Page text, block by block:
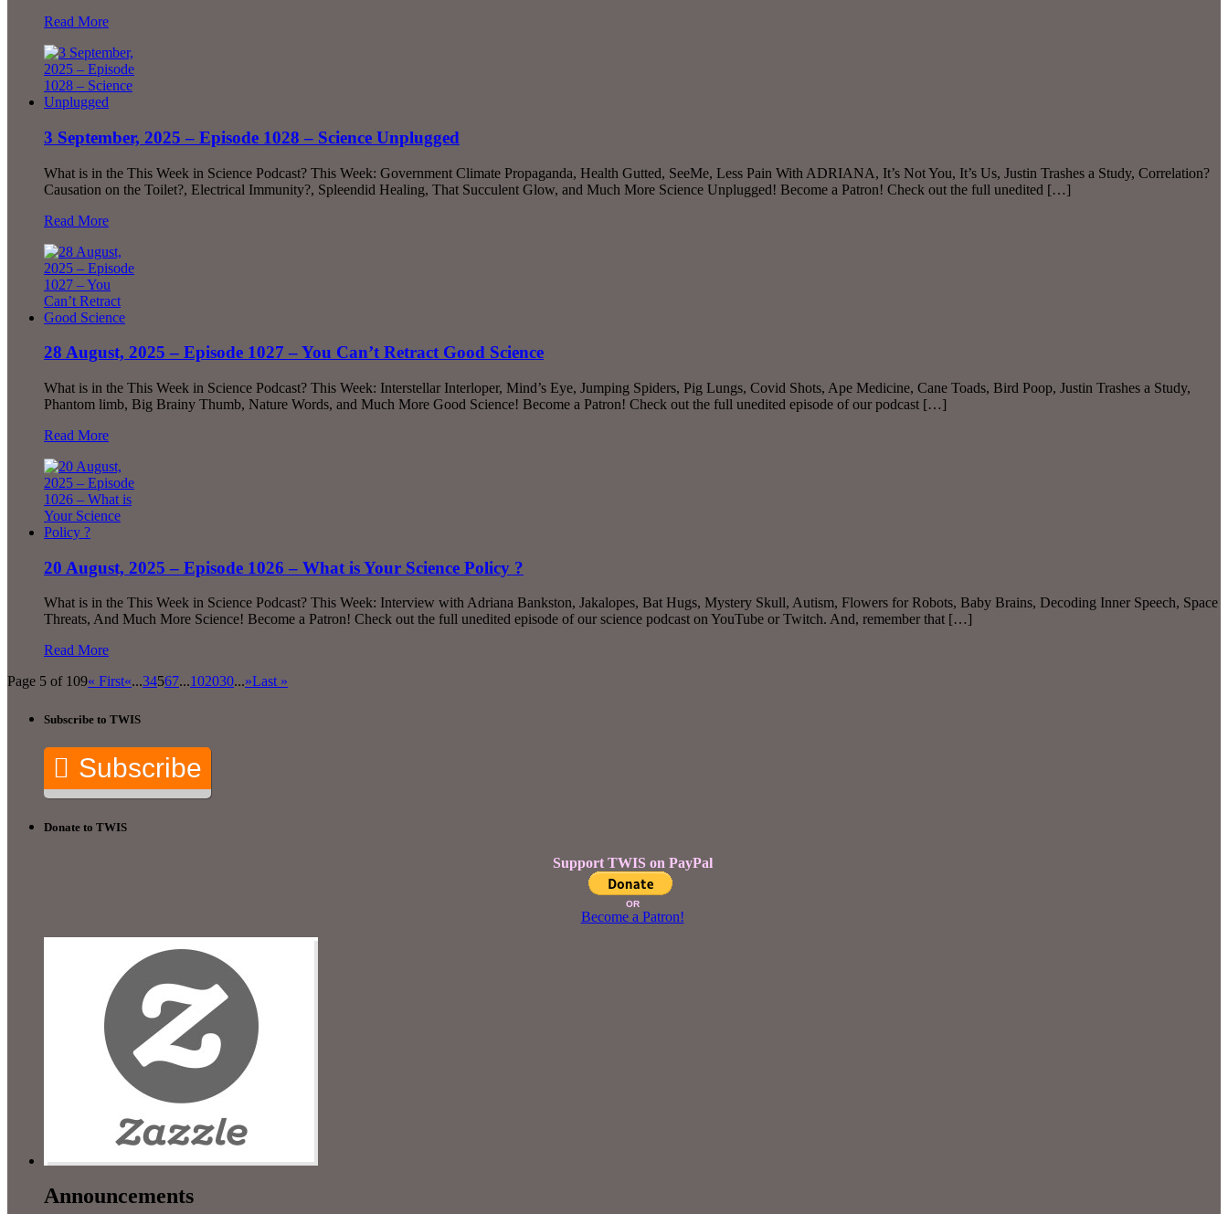
Read More
3 September, 2025 – Episode 1028 – Science Unplugged
What is in the This Week in Science Podcast? This Week: Government Climate Propaganda, Health Gutted, SeeMe, Less Pain With ADRIANA, It’s Not You, It’s Us, Justin Trashes a Study, Correlation?
Causation on the Toilet?, Electrical Immunity?, Spleendid Healing, That Succulent Glow, and Much More Science Unplugged! Become a Patron! Check out the full unedited […]
Read More
28 August, 2025 – Episode 1027 – You Can’t Retract Good Science
What is in the This Week in Science Podcast? This Week: Interstellar Interloper, Mind’s Eye, Jumping Spiders, Pig Lungs, Covid Shots, Ape Medicine, Cane Toads, Bird Poop, Justin Trashes a Study,
Phantom limb, Big Brainy Thumb, Nature Words, and Much More Good Science! Become a Patron! Check out the full unedited episode of our podcast […]
Read More
20 August, 2025 – Episode 1026 – What is Your Science Policy ?
What is in the This Week in Science Podcast? This Week: Interview with Adriana Bankston, Jakalopes, Bat Hugs, Mystery Skull, Autism, Flowers for Robots, Baby Brains, Decoding Inner Speech, Space
Threats, And Much More Science! Become a Patron! Check out the full unedited episode of our science podcast on YouTube or Twitch. And, remember that […]
Read More
Page 5 of 109« First«...34567...102030...»Last »
Subscribe to TWIS
Subscribe
Donate to TWIS
Support TWIS on PayPal
OR
Become a Patron!
Announcements